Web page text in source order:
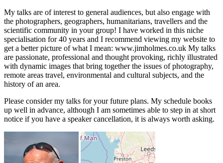
My talks are of interest to general audiences, but also engage with
the photographers, geographers, humanitarians, travellers and the
scientific community in your group! I have worked in this niche
specialisation for 40 years and I recommend viewing my website to
get a better picture of what I mean: www.jimholmes.co.uk My talks
are passionate, professional and thought provoking, richly illustrated
with dynamic images that bring together the issues of photography,
remote areas travel, environmental and cultural subjects, and the
history of an area.
Please consider my talks for your future plans. My schedule books
up well in advance, although I am sometimes able to step in at short
notice if you have a speaker cancellation, it is always worth asking.